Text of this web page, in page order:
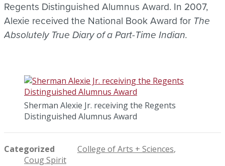
Regents Distinguished Alumnus Award. In 2007,
Alexie received the National Book Award for The
Absolutely True Diary of a Part-Time Indian.
Sherman Alexie Jr. receiving the Regents
Distinguished Alumnus Award
Categorized
College of Arts + Sciences
Coug Spirit